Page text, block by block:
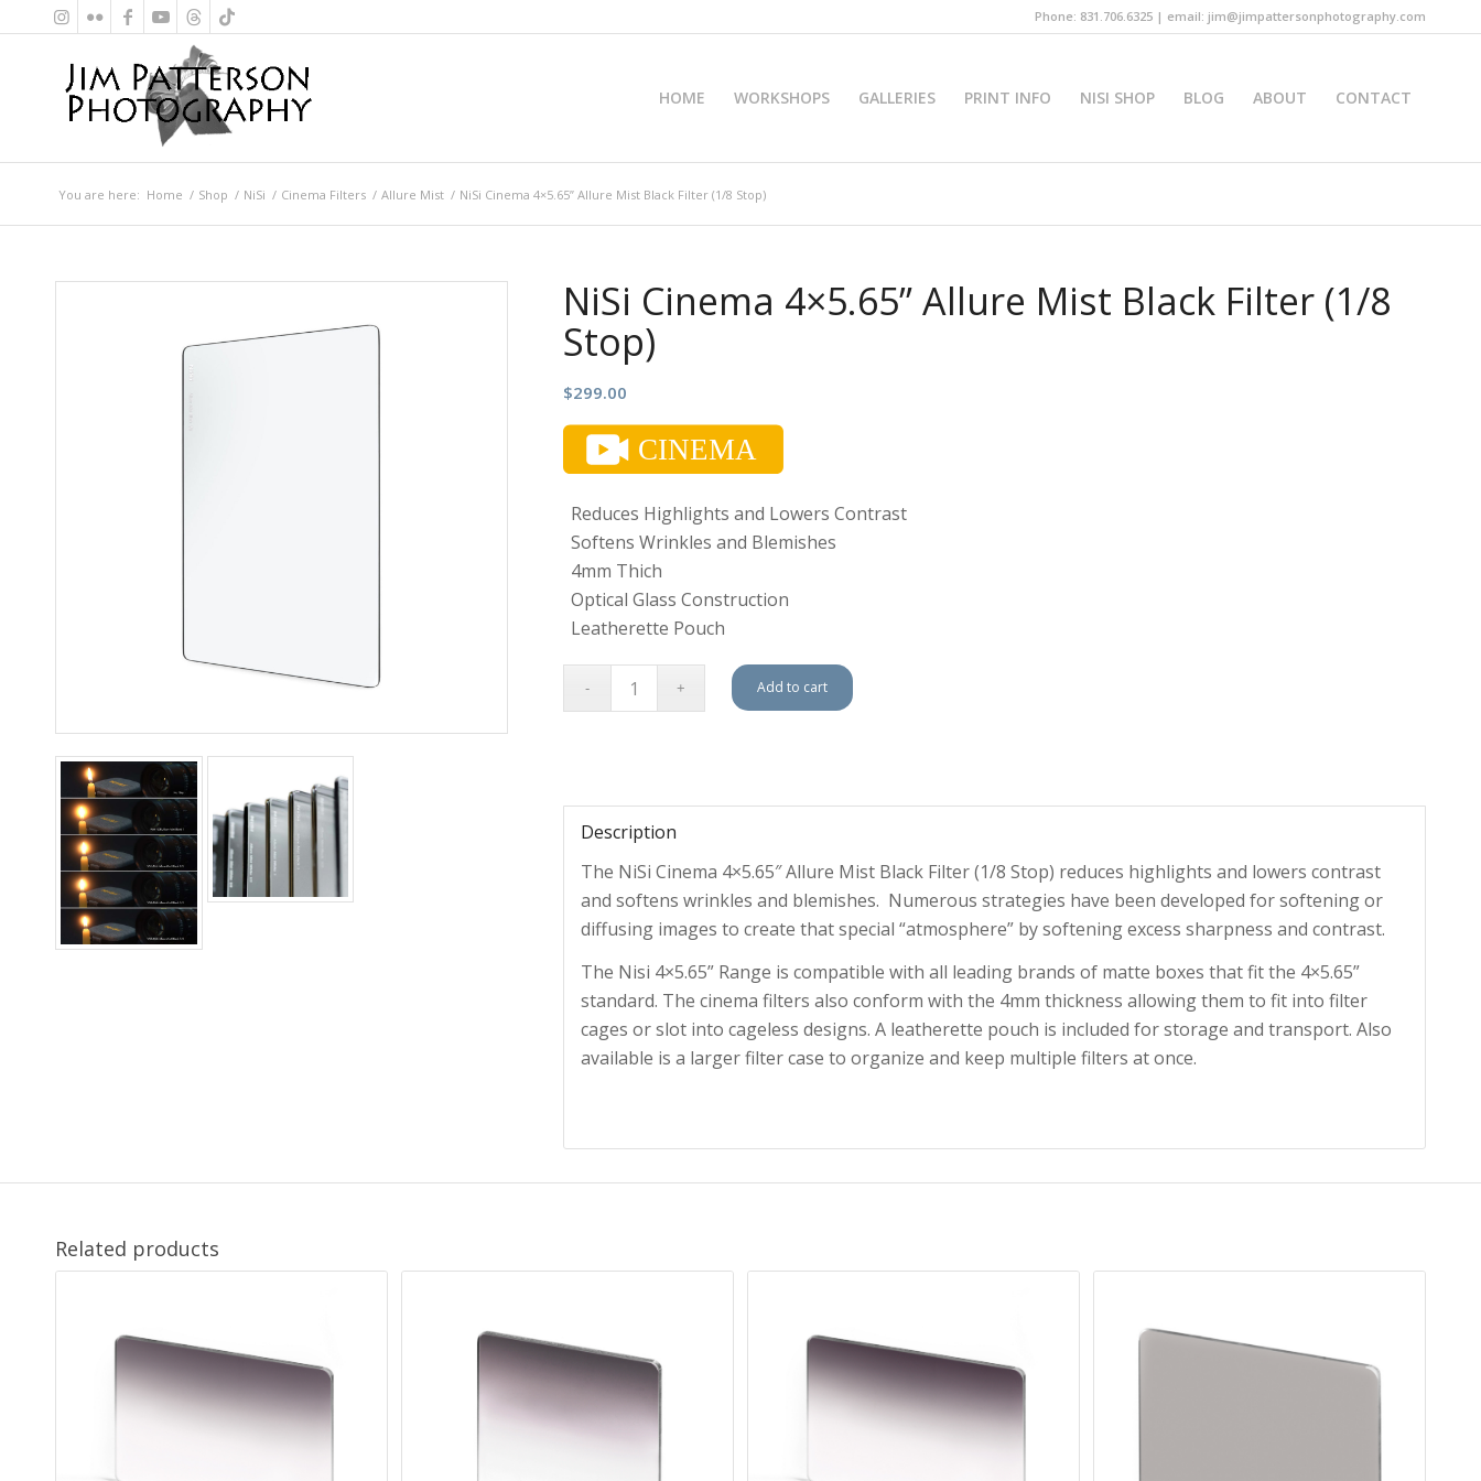
Phone: 831.706.6325 | email: jim@jimpattersonphotography.com
HOME WORKSHOPS GALLERIES PRINT INFO NISI SHOP BLOG ABOUT CONTACT
You are here: Home / Shop / NiSi / Cinema Filters / Allure Mist / NiSi Cinema 4×5.65” Allure Mist Black Filter (1/8 Stop)
NiSi Cinema 4×5.65” Allure Mist Black Filter (1/8
Stop)
$299.00
Reduces Highlights and Lowers Contrast
Softens Wrinkles and Blemishes
4mm Thich
Optical Glass Construction
Leatherette Pouch
Add to cart
Description
The NiSi Cinema 4×5.65″ Allure Mist Black Filter (1/8 Stop) reduces highlights and lowers contrast
and softens wrinkles and blemishes. Numerous strategies have been developed for softening or
diffusing images to create that special “atmosphere” by softening excess sharpness and contrast.
The Nisi 4×5.65” Range is compatible with all leading brands of matte boxes that fit the 4×5.65”
standard. The cinema filters also conform with the 4mm thickness allowing them to fit into filter
cages or slot into cageless designs. A leatherette pouch is included for storage and transport. Also
available is a larger filter case to organize and keep multiple filters at once.
Related products